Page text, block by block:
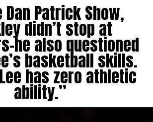
Dan Patrick Show,
didn’t stop at
he also questioned
basketball skills.
has zero athletic
ability.”